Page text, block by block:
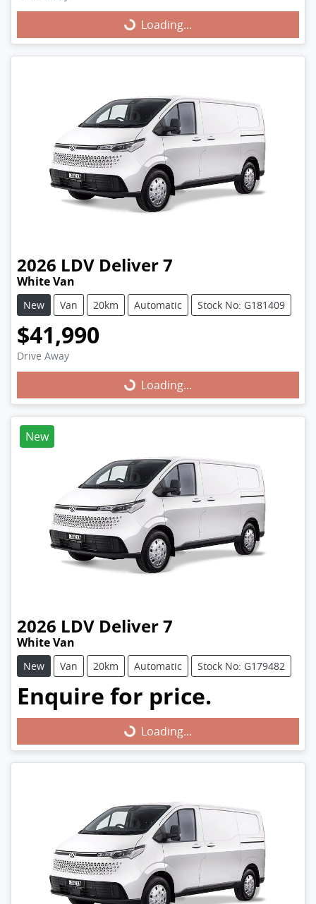
Loading...
Loading...
2026 LDV Deliver 7
White Van
New Van 20km Automatic Stock No: G181409
$41,990
Drive Away
Loading...
Loading...
New
2026 LDV Deliver 7
White Van
New Van 20km Automatic Stock No: G179482
Enquire for price.
Loading...
Loading...